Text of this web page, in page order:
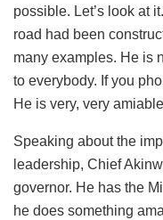
possible. Let’s look at
road had been
many examples. He is
to everybody. If you
He is very, very
Speaking about the
leadership, Chief
governor. He has the
he does something